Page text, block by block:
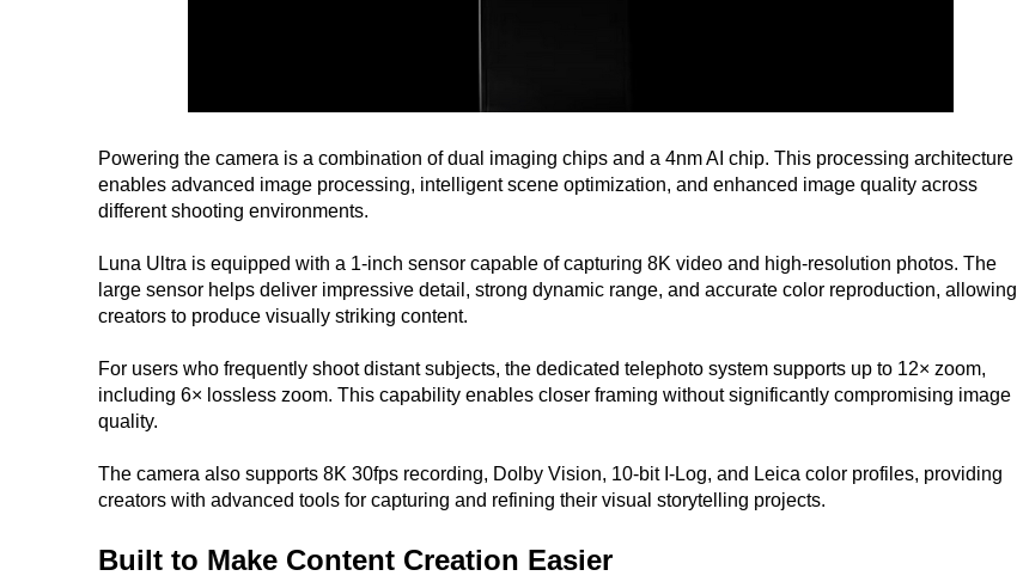
Powering the camera is a combination of dual imaging chips and a 4nm AI chip. This processing architecture
enables advanced image processing, intelligent scene optimization, and enhanced image quality across
different shooting environments.
Luna Ultra is equipped with a 1-inch sensor capable of capturing 8K video and high-resolution photos. The
large sensor helps deliver impressive detail, strong dynamic range, and accurate color reproduction, allowing
creators to produce visually striking content.
For users who frequently shoot distant subjects, the dedicated telephoto system supports up to 12× zoom,
including 6× lossless zoom. This capability enables closer framing without significantly compromising image
quality.
The camera also supports 8K 30fps recording, Dolby Vision, 10-bit I-Log, and Leica color profiles, providing
creators with advanced tools for capturing and refining their visual storytelling projects.
Built to Make Content Creation Easier